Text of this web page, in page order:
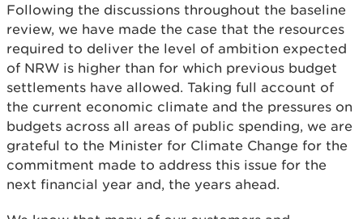
Following the discussions throughout the baseline
review, we have made the case that the resources
required to deliver the level of ambition expected
of NRW is higher than for which previous budget
settlements have allowed. Taking full account of
the current economic climate and the pressures on
budgets across all areas of public spending, we are
grateful to the Minister for Climate Change for the
commitment made to address this issue for the
next financial year and, the years ahead.